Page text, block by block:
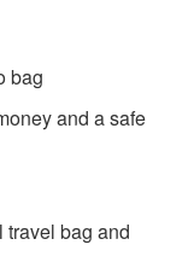
bag
and a safe
travel bag and